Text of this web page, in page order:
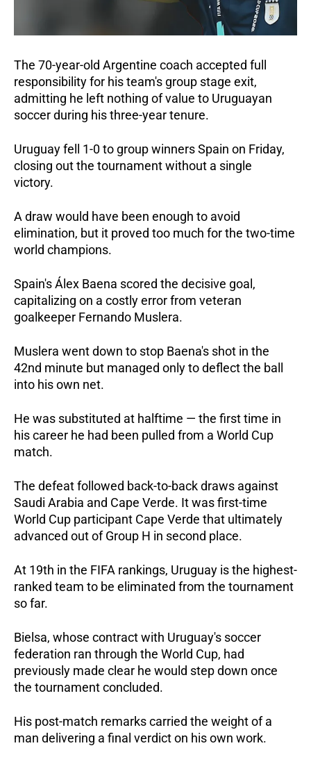
The 70-year-old Argentine coach accepted full
responsibility for his team's group stage exit,
admitting he left nothing of value to Uruguayan
soccer during his three-year tenure.
Uruguay fell 1-0 to group winners Spain on Friday,
closing out the tournament without a single
victory.
A draw would have been enough to avoid
elimination, but it proved too much for the two-time
world champions.
Spain's Álex Baena scored the decisive goal,
capitalizing on a costly error from veteran
goalkeeper Fernando Muslera.
Muslera went down to stop Baena's shot in the
42nd minute but managed only to deflect the ball
into his own net.
He was substituted at halftime — the first time in
his career he had been pulled from a World Cup
match.
The defeat followed back-to-back draws against
Saudi Arabia and Cape Verde. It was first-time
World Cup participant Cape Verde that ultimately
advanced out of Group H in second place.
At 19th in the FIFA rankings, Uruguay is the highest-
ranked team to be eliminated from the tournament
so far.
Bielsa, whose contract with Uruguay's soccer
federation ran through the World Cup, had
previously made clear he would step down once
the tournament concluded.
His post-match remarks carried the weight of a
man delivering a final verdict on his own work.